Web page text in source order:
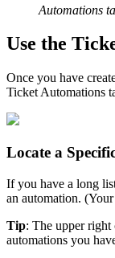
Automations
Use the
Once you have
Ticket Automations
Locate a
If you have a long
an automation. (Your
Tip: The upper right
automations you